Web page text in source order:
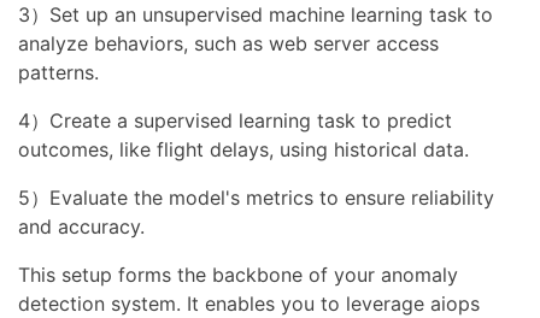
3）Set up an unsupervised machine learning task to
analyze behaviors, such as web server access
patterns.
4）Create a supervised learning task to predict
outcomes, like flight delays, using historical data.
5）Evaluate the model's metrics to ensure reliability
and accuracy.
This setup forms the backbone of your anomaly
detection system. It enables you to leverage aiops